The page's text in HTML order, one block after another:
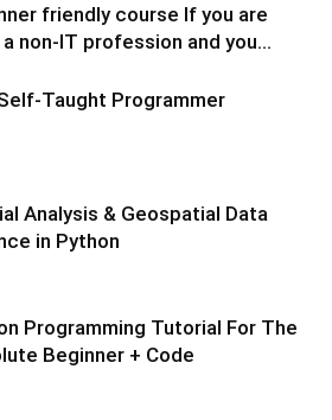
friendly course If you are
non-IT profession and you...
Taught Programmer
Analysis & Geospatial Data
in Python
Programming Tutorial For The
Beginner + Code